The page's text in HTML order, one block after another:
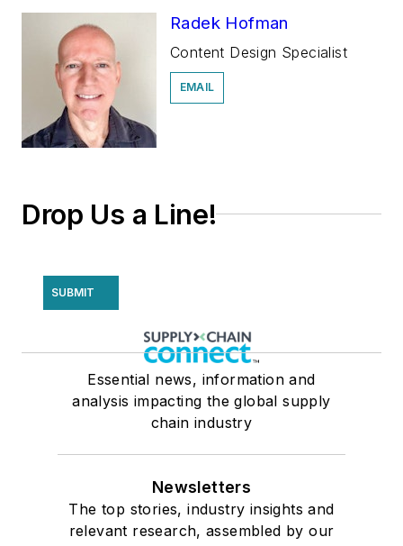
Radek Hofman
Content Design Specialist
EMAIL
Drop Us a Line!
SUBMIT
Essential news, information and
analysis impacting the global supply
chain industry
Newsletters
The top stories, industry insights and
relevant research, assembled by our